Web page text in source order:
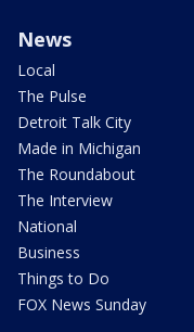
News
Local
The Pulse
Detroit Talk City
Made in Michigan
The Roundabout
The Interview
National
Business
Things to Do
FOX News Sunday